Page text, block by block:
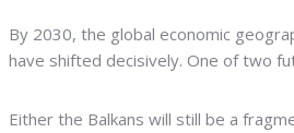
By 2030, the global economic
have shifted decisively. One of two
Either the Balkans will still be a